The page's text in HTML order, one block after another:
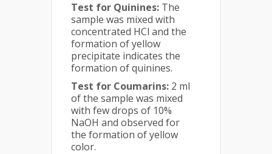
Test for Quinines: The
sample was mixed with
concentrated HCl and the
formation of yellow
precipitate indicates the
formation of quinines.
Test for Coumarins: 2 ml
of the sample was mixed
with few drops of 10%
NaOH and observed for
the formation of yellow
color.